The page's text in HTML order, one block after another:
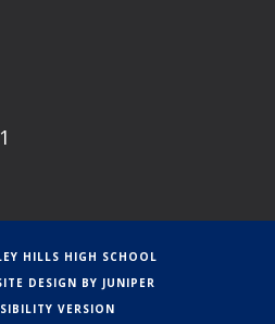
HILLS HIGH SCHOOL
DESIGN BY JUNIPER
VERSION